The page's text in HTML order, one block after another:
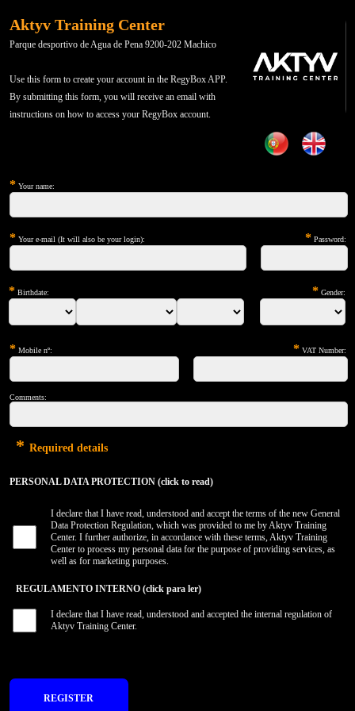
Aktyv Training Center
Parque desportivo de Agua de Pena 9200-202 Machico
Use this form to create your account in the RegyBox APP.
By submitting this form, you will receive an email with
instructions on how to access your RegyBox account.
*Your name:
*Your e-mail (It will also be your login): *Password:
* Birthdate: * Gender:
*Mobile nº: *VAT Number:
Comments:
* Required details
PERSONAL DATA PROTECTION (click to read)
I declare that I have read, understood and accept the terms of the new General
Data Protection Regulation, which was provided to me by Aktyv Training
Center. I further authorize, in accordance with these terms, Aktyv Training
Center to process my personal data for the purpose of providing services, as
well as for marketing purposes.
REGULAMENTO INTERNO (click para ler)
I declare that I have read, understood and accepted the internal regulation of
Aktyv Training Center.